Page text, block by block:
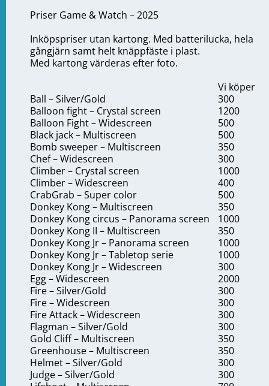
Priser Game & Watch – 2025
Inköpspriser utan kartong. Med batterilucka, hela
gångjärn samt helt knäppfäste i plast.
Med kartong värderas efter foto.
Vi köper
Ball – Silver/Gold
300
Balloon fight – Crystal screen
1200
Balloon Fight – Widescreen
500
Black jack – Multiscreen
500
Bomb sweeper – Multiscreen
350
Chef – Widescreen
300
Climber – Crystal screen
1000
Climber – Widescreen
400
CrabGrab – Super color
500
Donkey Kong – Multiscreen
350
Donkey Kong circus – Panorama screen
1000
Donkey Kong II – Multiscreen
350
Donkey Kong Jr – Panorama screen
1000
Donkey Kong Jr – Tabletop serie
1000
Donkey Kong Jr – Widescreen
300
Egg – Widescreen
2000
Fire – Silver/Gold
300
Fire – Widescreen
300
Fire Attack – Widescreen
300
Flagman – Silver/Gold
300
Gold Cliff – Multiscreen
350
Greenhouse – Multiscreen
350
Helmet – Silver/Gold
300
Judge – Silver/Gold
300